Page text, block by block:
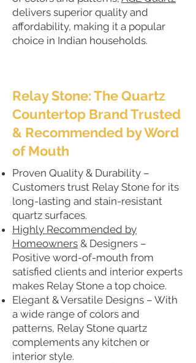
delivers superior quality and
affordability, making it a popular
choice in Indian households.
Relay Stone: The Quartz
Countertop Brand Trusted
& Recommended by Word
of Mouth
Proven Quality & Durability –
Customers trust Relay Stone for its
long-lasting and stain-resistant
quartz surfaces.
Highly Recommended by
Homeowners & Designers –
Positive word-of-mouth from
satisfied clients and interior experts
makes Relay Stone a top choice.
Elegant & Versatile Designs – With
a wide range of colors and
patterns, Relay Stone quartz
complements any kitchen or
interior style.